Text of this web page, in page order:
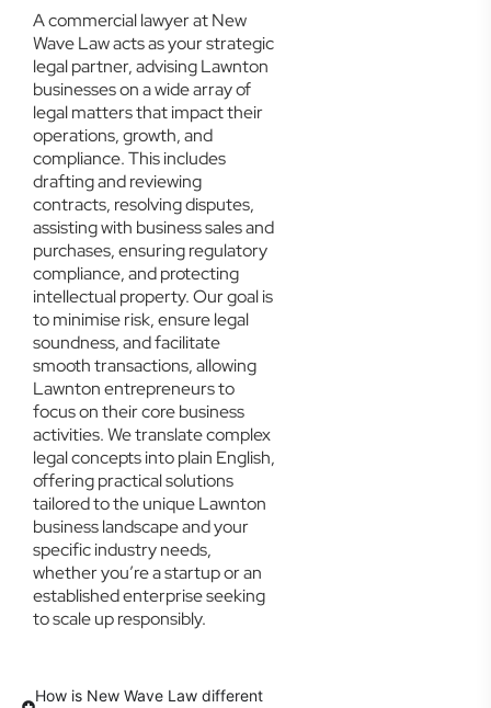
A commercial lawyer at New
Wave Law acts as your strategic
legal partner, advising Lawnton
businesses on a wide array of
legal matters that impact their
operations, growth, and
compliance. This includes
drafting and reviewing
contracts, resolving disputes,
assisting with business sales and
purchases, ensuring regulatory
compliance, and protecting
intellectual property. Our goal is
to minimise risk, ensure legal
soundness, and facilitate
smooth transactions, allowing
Lawnton entrepreneurs to
focus on their core business
activities. We translate complex
legal concepts into plain English,
offering practical solutions
tailored to the unique Lawnton
business landscape and your
specific industry needs,
whether you’re a startup or an
established enterprise seeking
to scale up responsibly.
How is New Wave Law different